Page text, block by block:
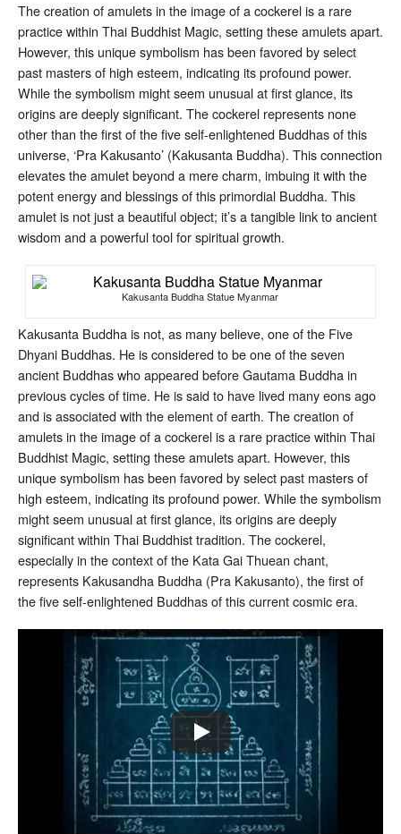
The creation of amulets in the image of a cockerel is a rare
practice within Thai Buddhist Magic, setting these amulets apart.
However, this unique symbolism has been favored by select
past masters of high esteem, indicating its profound power.
While the symbolism might seem unusual at first glance, its
origins are deeply significant. The cockerel represents none
other than the first of the five self-enlightened Buddhas of this
universe, ‘Pra Kakusanto’ (Kakusanta Buddha). This connection
elevates the amulet beyond a mere charm, imbuing it with the
potent energy and blessings of this primordial Buddha. This
amulet is not just a beautiful object; it’s a tangible link to ancient
wisdom and a powerful tool for spiritual growth.
Kakusanta Buddha Statue Myanmar
Kakusanta Buddha is not, as many believe, one of the Five
Dhyani Buddhas. He is considered to be one of the seven
ancient Buddhas who appeared before Gautama Buddha in
previous cycles of time. He is said to have lived many eons ago
and is associated with the element of earth. The creation of
amulets in the image of a cockerel is a rare practice within Thai
Buddhist Magic, setting these amulets apart. However, this
unique symbolism has been favored by select past masters of
high esteem, indicating its profound power. While the symbolism
might seem unusual at first glance, its origins are deeply
significant within Thai Buddhist tradition. The cockerel,
especially in the context of the Kata Gai Thuean chant,
represents Kakusandha Buddha (Pra Kakusanto), the first of
the five self-enlightened Buddhas of this current cosmic era.